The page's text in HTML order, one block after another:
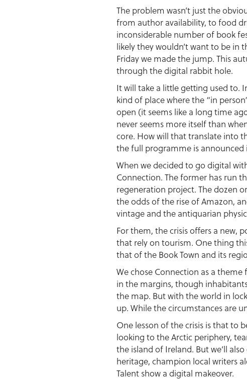
The problem wasn’t just the
from author availability, to food
inconsiderable number of book
likely they wouldn’t want to be in
Friday we made the jump. This
through the digital rabbit hole.
It will take a little getting used to.
kind of place where the “in
open (it seems like a long time
never seems more itself than
core. How will that translate into
the full programme is announced
When we decided to go digital
Connection. The former has run
regeneration project. The dozen
the odds of the rise of Amazon,
vintage and the antiquarian
For them, the crisis offers a new,
that rely on tourism. One thing
that of the Book Town and its
We chose Connection as a
in the margins, though
the map. But with the world in
up. While the circumstances are
One lesson of the crisis is that to
looking to the Arctic periphery,
the island of Ireland. But we’ll
heritage, champion local writers
Talent show a digital makeover.